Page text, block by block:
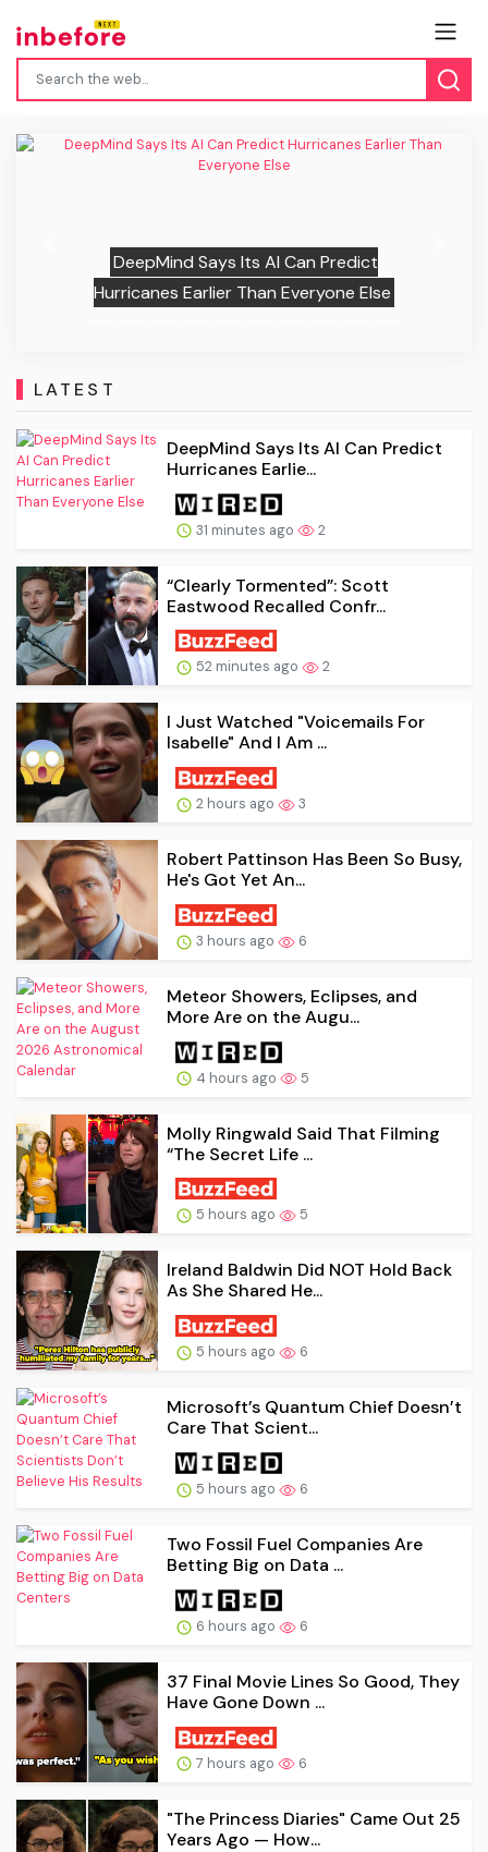
His Intense Method Acting On The Set
Of “Fury,” And It Didn’t End Well
LATEST
DeepMind Says Its AI Can Predict
Hurricanes Earlie...
31 minutes ago 2
“Clearly Tormented”: Scott
Eastwood Recalled Confr...
52 minutes ago 2
I Just Watched "Voicemails For
Isabelle" And I Am ...
2 hours ago 3
Robert Pattinson Has Been So Busy,
He's Got Yet An...
3 hours ago 6
Meteor Showers, Eclipses, and
More Are on the Augu...
4 hours ago 5
Molly Ringwald Said That Filming
“The Secret Life ...
5 hours ago 5
Ireland Baldwin Did NOT Hold Back
As She Shared He...
5 hours ago 6
Microsoft’s Quantum Chief Doesn’t
Care That Scient...
5 hours ago 6
Two Fossil Fuel Companies Are
Betting Big on Data ...
6 hours ago 6
37 Final Movie Lines So Good, They
Have Gone Down ...
7 hours ago 6
"The Princess Diaries" Came Out 25
Years Ago — How...